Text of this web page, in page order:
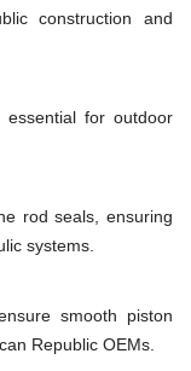
construction and
essential for outdoor
rod seals, ensuring
systems.
smooth piston
Republic OEMs.